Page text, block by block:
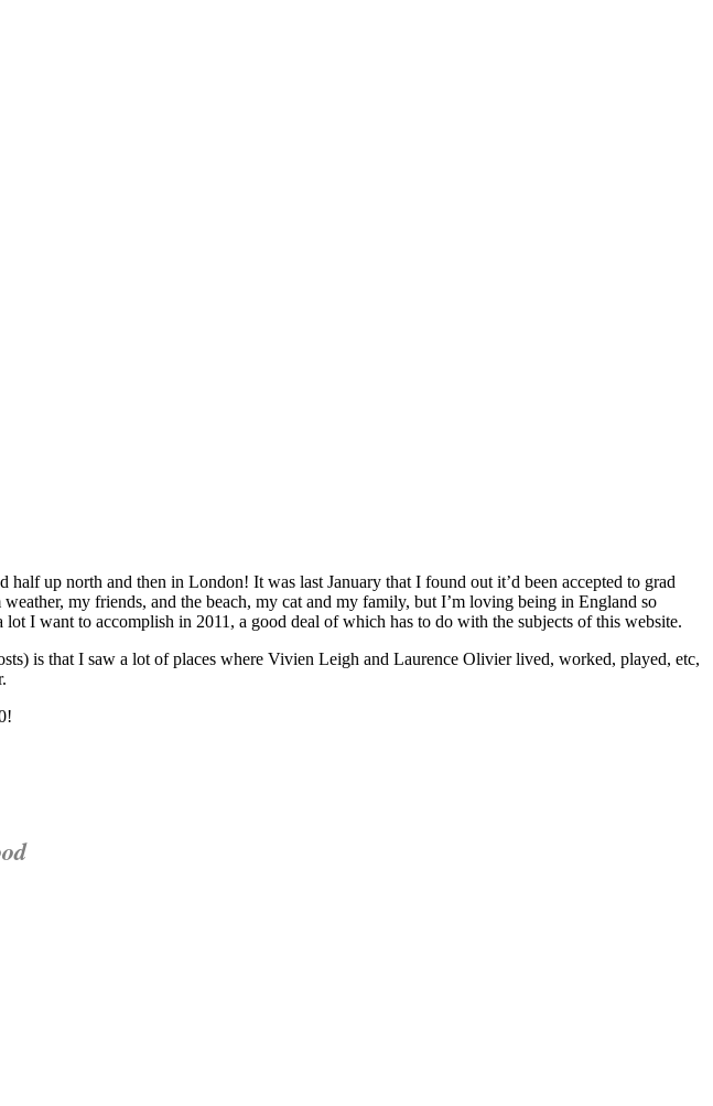
up north and then in London! It was last January that I found out it’d been accepted to grad
my friends, and the beach, my cat and my family, but I’m loving being in England so
I want to accomplish in 2011, a good deal of which has to do with the subjects of this website.
is that I saw a lot of places where Vivien Leigh and Laurence Olivier lived, worked, played, etc,